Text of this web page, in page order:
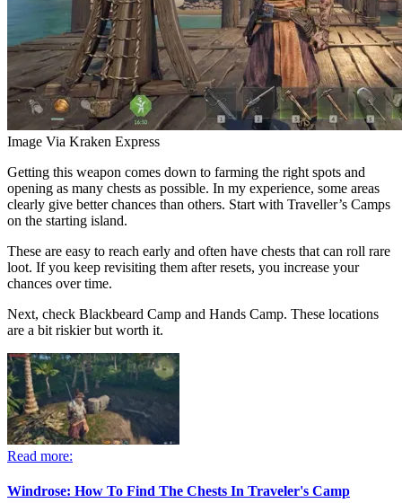
Image Via Kraken Express
Getting this weapon comes down to farming the right spots and
opening as many chests as possible. In my experience, some areas
clearly give better chances than others. Start with Traveller’s Camps
on the starting island.
These are easy to reach early and often have chests that can roll rare
loot. If you keep revisiting them after resets, you increase your
chances over time.
Next, check Blackbeard Camp and Hands Camp. These locations
are a bit riskier but worth it.
Read more:
Windrose: How To Find The Chests In Traveler's Camp